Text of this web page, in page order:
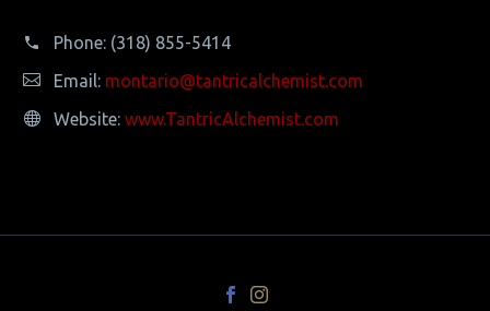
Phone: (318) 855-5414
Email: montario@tantricalchemist.com
Website: www.TantricAlchemist.com